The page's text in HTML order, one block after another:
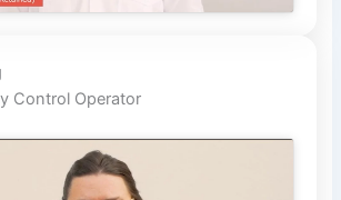
Control Operator